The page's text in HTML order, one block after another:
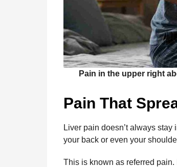
Pain in the upper right
Pain That
Liver pain doesn’t always
your back or even your
This is known as referred